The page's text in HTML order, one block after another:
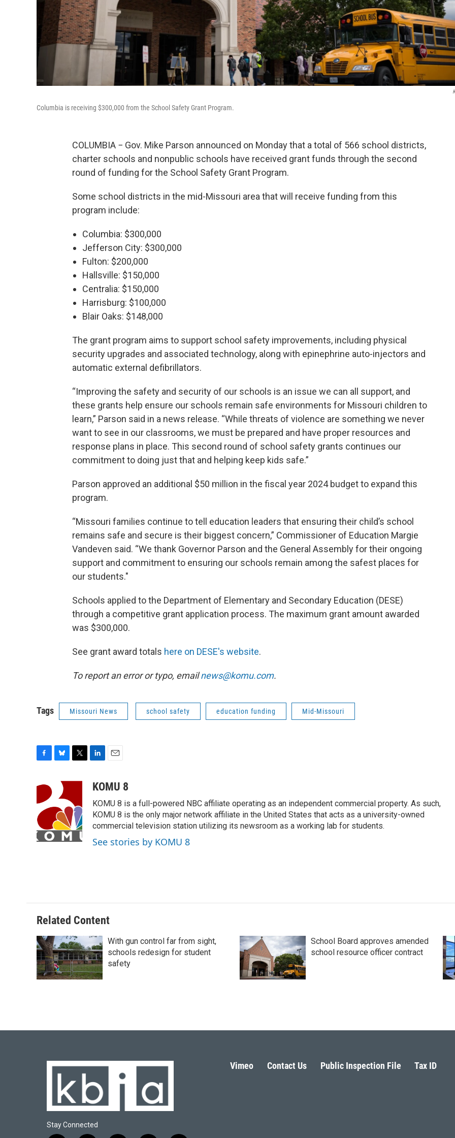
Columbia is receiving $300,000 from the School Safety Grant Program.
COLUMBIA − Gov. Mike Parson announced on Monday that a total of 566 school districts,
charter schools and nonpublic schools have received grant funds through the second
round of funding for the School Safety Grant Program.
Some school districts in the mid-Missouri area that will receive funding from this
program include:
Columbia: $300,000
Jefferson City: $300,000
Fulton: $200,000
Hallsville: $150,000
Centralia: $150,000
Harrisburg: $100,000
Blair Oaks: $148,000
The grant program aims to support school safety improvements, including physical
security upgrades and associated technology, along with epinephrine auto-injectors and
automatic external defibrillators.
“Improving the safety and security of our schools is an issue we can all support, and
these grants help ensure our schools remain safe environments for Missouri children to
learn,” Parson said in a news release. “While threats of violence are something we never
want to see in our classrooms, we must be prepared and have proper resources and
response plans in place. This second round of school safety grants continues our
commitment to doing just that and helping keep kids safe.”
Parson approved an additional $50 million in the fiscal year 2024 budget to expand this
program.
“Missouri families continue to tell education leaders that ensuring their child’s school
remains safe and secure is their biggest concern,” Commissioner of Education Margie
Vandeven said. “We thank Governor Parson and the General Assembly for their ongoing
support and commitment to ensuring our schools remain among the safest places for
our students."
Schools applied to the Department of Elementary and Secondary Education (DESE)
through a competitive grant application process. The maximum grant amount awarded
was $300,000.
See grant award totals here on DESE's website.
To report an error or typo, emailnews@komu.com.
Tags Missouri News school safety education funding Mid-Missouri
c
b
o
o
k
e
s
k
y
i
t
e
n
e
d
n
a
l
KOMU 8
KOMU 8 is a full-powered NBC affiliate operating as an independent commercial property. As such,
KOMU 8 is the only major network affiliate in the United States that acts as a university-owned
commercial television station utilizing its newsroom as a working lab for students.
See stories by KOMU 8
Related Content
With gun control far from sight,
schools redesign for student
safety
School Board approves amended
school resource officer contract
Stay Connected
Vimeo Contact Us Public Inspection File Tax ID